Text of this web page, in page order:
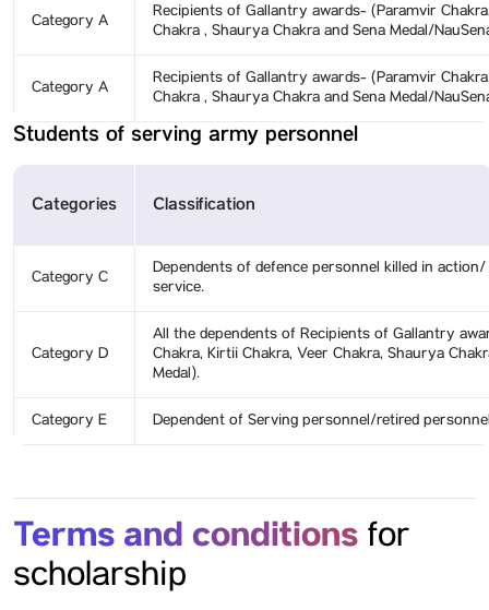
Category A
Recipients of Gallantry awards- (Paramvir
Chakra , Shaurya Chakra and Sena Medal/
Category A
Recipients of Gallantry awards- (Paramvir
Chakra , Shaurya Chakra and Sena Medal/
Students of serving army personnel
Categories Classification
Category C
Dependents of defence personnel killed in
service.
Category D
All the dependents of Recipients of Gallantry
Chakra, Kirtii Chakra, Veer Chakra, Shaurya
Medal).
Category E Dependent of Serving personnel/retired
Terms and conditions for
scholarship